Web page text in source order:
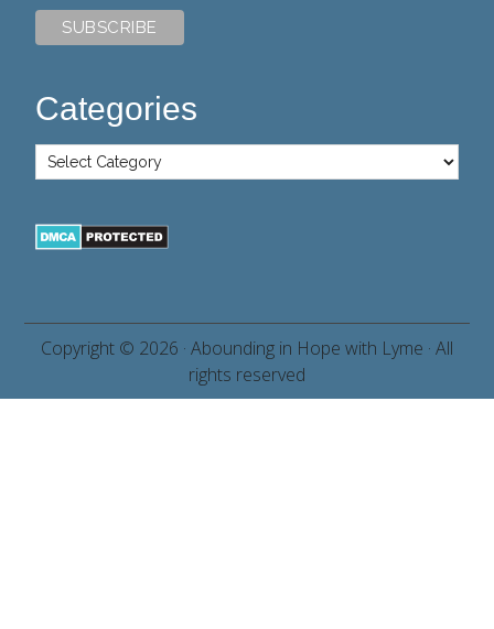
Categories
Copyright © 2026 · Abounding in Hope with Lyme · All
rights reserved